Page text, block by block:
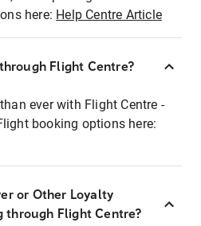
here: Help Centre Article
Flight Centre?
ever with Flight Centre -
booking options here:
or Other Loyalty
through Flight Centre?